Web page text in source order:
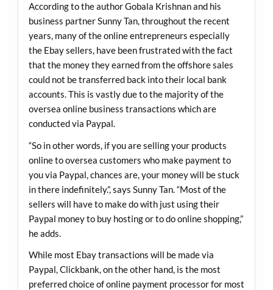
According to the author Gobala Krishnan and his
business partner Sunny Tan, throughout the recent
years, many of the online entrepreneurs especially
the Ebay sellers, have been frustrated with the fact
that the money they earned from the offshore sales
could not be transferred back into their local bank
accounts. This is vastly due to the majority of the
oversea online business transactions which are
conducted via Paypal.
“So in other words, if you are selling your products
online to oversea customers who make payment to
you via Paypal, chances are, your money will be stuck
in there indefinitely.”, says Sunny Tan. “Most of the
sellers will have to make do with just using their
Paypal money to buy hosting or to do online shopping,”
he adds.
While most Ebay transactions will be made via
Paypal, Clickbank, on the other hand, is the most
preferred choice of online payment processor for most